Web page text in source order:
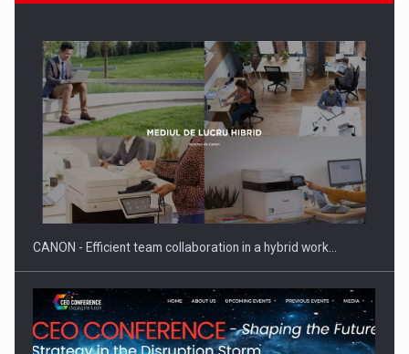
SEVEN DISTINGUISHED LEADERS FROM BUSINESS,
ACADEMIA AND PUBLIC INSTITUTIONS…
CANON - Efficient team collaboration in a hybrid work…